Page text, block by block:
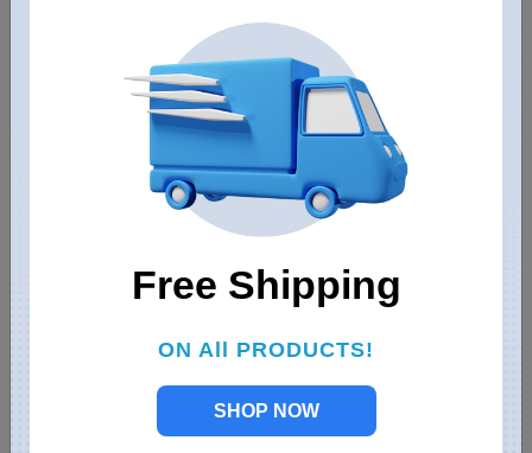
Free Shipping
ON All PRODUCTS!
SHOP NOW